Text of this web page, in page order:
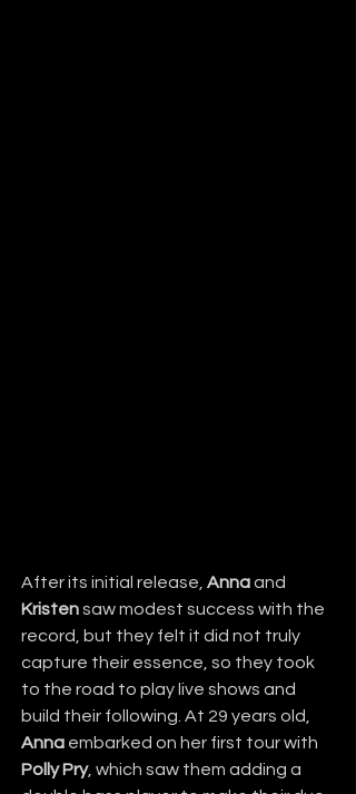
After its initial release, Anna and
Kristen saw modest success with the
record, but they felt it did not truly
capture their essence, so they took
to the road to play live shows and
build their following. At 29 years old,
Anna embarked on her first tour with
Polly Pry, which saw them adding a